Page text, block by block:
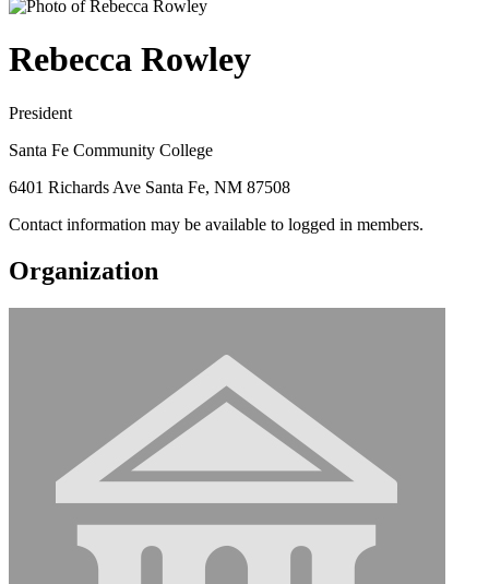
Rebecca Rowley
President
Santa Fe Community College
6401 Richards Ave Santa Fe, NM 87508
Contact information may be available to logged in members.
Organization